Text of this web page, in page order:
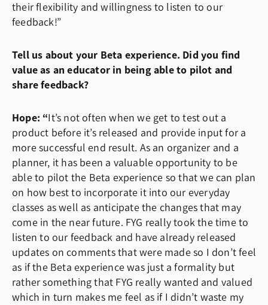
their flexibility and willingness to listen to our
feedback!”
Tell us about your Beta experience. Did you find
value as an educator in being able to pilot and
share feedback?
Hope: “It’s not often when we get to test out a
product before it’s released and provide input for a
more successful end result. As an organizer and a
planner, it has been a valuable opportunity to be
able to pilot the Beta experience so that we can plan
on how best to incorporate it into our everyday
classes as well as anticipate the changes that may
come in the near future. FYG really took the time to
listen to our feedback and have already released
updates on comments that were made so I don’t feel
as if the Beta experience was just a formality but
rather something that FYG really wanted and valued
which in turn makes me feel as if I didn’t waste my